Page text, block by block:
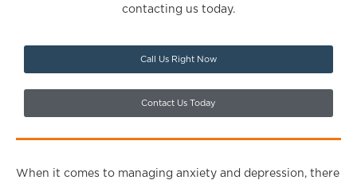
contacting us today.
Call Us Right Now
Contact Us Today
When it comes to managing anxiety and depression, there